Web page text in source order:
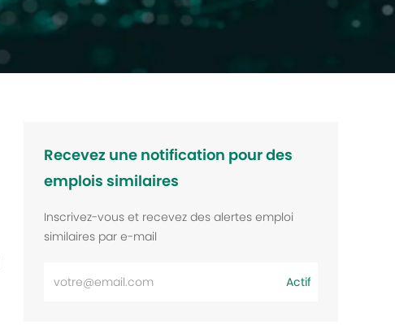
Recevez une notification pour des
emplois similaires
Inscrivez-vous et recevez des alertes emploi
similaires par e-mail
Actif